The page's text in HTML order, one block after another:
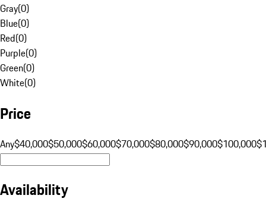
Gray(0)
Blue(0)
Red(0)
Purple(0)
Green(0)
White(0)
Price
Any$40,000$50,000$60,000$70,000$80,000$90,000$100,000
Availability